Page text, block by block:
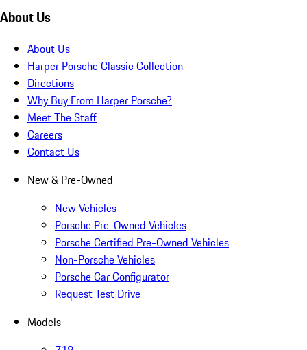
About Us
About Us
Harper Porsche Classic Collection
Directions
Why Buy From Harper Porsche?
Meet The Staff
Careers
Contact Us
New & Pre-Owned
New Vehicles
Porsche Pre-Owned Vehicles
Porsche Certified Pre-Owned Vehicles
Non-Porsche Vehicles
Porsche Car Configurator
Request Test Drive
Models